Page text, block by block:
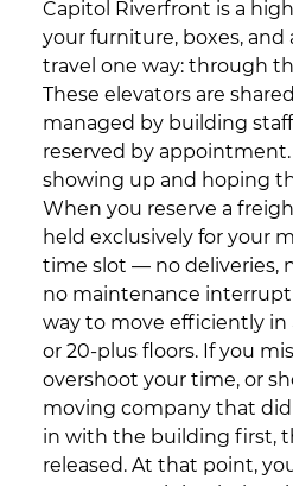
Capitol Riverfront is a
your furniture, boxes, and
travel one way: through
These elevators are
managed by building
reserved by appointment.
showing up and hoping
When you reserve a
held exclusively for your
time slot — no deliveries,
no maintenance
way to move efficiently in
or 20-plus floors. If you
overshoot your time, or
moving company that
in with the building first,
released. At that point,